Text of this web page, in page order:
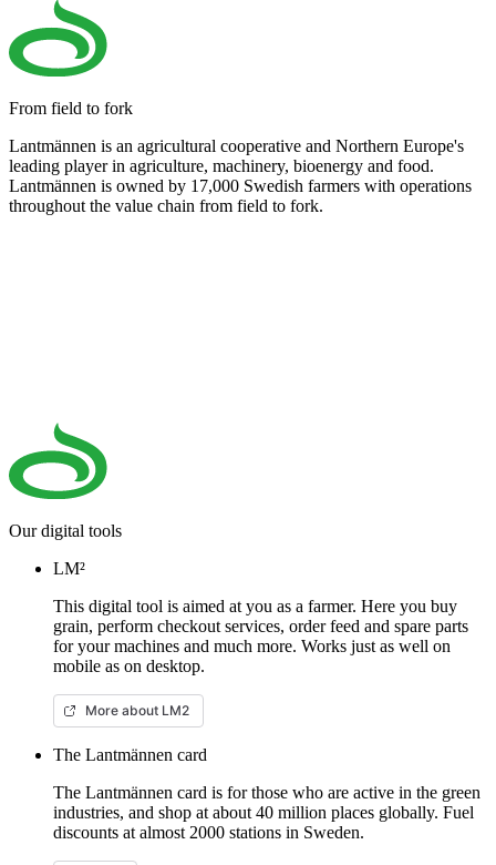
From field to fork
Lantmännen is an agricultural cooperative and Northern Europe's
leading player in agriculture, machinery, bioenergy and food.
Lantmännen is owned by 17,000 Swedish farmers with operations
throughout the value chain from field to fork.
Our digital tools
LM²
This digital tool is aimed at you as a farmer. Here you buy
grain, perform checkout services, order feed and spare parts
for your machines and much more. Works just as well on
mobile as on desktop.
More about LM2
The Lantmännen card
The Lantmännen card is for those who are active in the green
industries, and shop at about 40 million places globally. Fuel
discounts at almost 2000 stations in Sweden.